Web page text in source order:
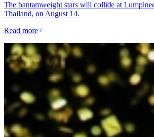
The bantamweight stars will collide at
Thailand, on August 14.
Read more